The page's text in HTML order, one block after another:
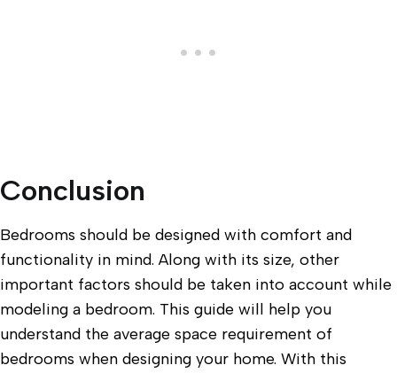
Conclusion
Bedrooms should be designed with comfort and
functionality in mind. Along with its size, other
important factors should be taken into account while
modeling a bedroom. This guide will help you
understand the average space requirement of
bedrooms when designing your home. With this